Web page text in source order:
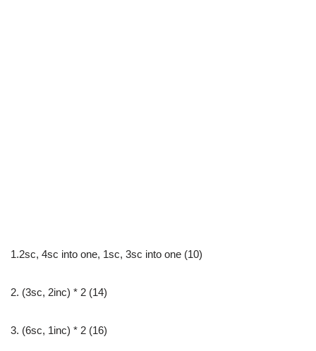
1.2sc, 4sc into one, 1sc, 3sc into one (10)
2. (3sc, 2inc) * 2 (14)
3. (6sc, 1inc) * 2 (16)